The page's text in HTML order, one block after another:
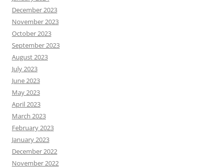
December 2023
November 2023
October 2023
September 2023
August 2023
July 2023
June 2023
May 2023
April 2023
March 2023
February 2023
January 2023
December 2022
November 2022